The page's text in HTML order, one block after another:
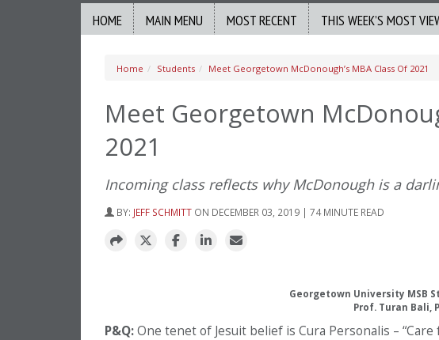
HOME MAIN MENU MOST RECENT THIS WEEK’S MOST
Home Students Meet Georgetown McDonough’s MBA Class Of 2021
Meet Georgetown
2021
Incoming class reflects why McDonough is a
BY: JEFF SCHMITT ON DECEMBER 03, 2019 | 74 MINUTE READ
Georgetown University MSB
Prof. Turan Bali,
P&Q:One tenet of Jesuit belief is Cura Personalis –